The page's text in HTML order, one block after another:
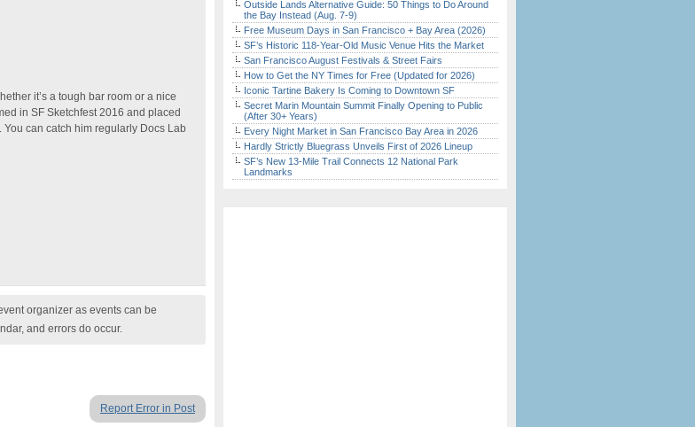
it’s a tough bar room or a nice
in SF Sketchfest 2016 and placed
can catch him regularly Docs Lab
organizer as events can be
and errors do occur.
Report Error in Post
Outside Lands Alternative Guide: 50 Things to Do Around
the Bay Instead (Aug. 7-9)
Free Museum Days in San Francisco + Bay Area (2026)
SF’s Historic 118-Year-Old Music Venue Hits the Market
San Francisco August Festivals & Street Fairs
How to Get the NY Times for Free (Updated for 2026)
Iconic Tartine Bakery Is Coming to Downtown SF
Secret Marin Mountain Summit Finally Opening to Public
(After 30+ Years)
Every Night Market in San Francisco Bay Area in 2026
Hardly Strictly Bluegrass Unveils First of 2026 Lineup
SF’s New 13-Mile Trail Connects 12 National Park
Landmarks